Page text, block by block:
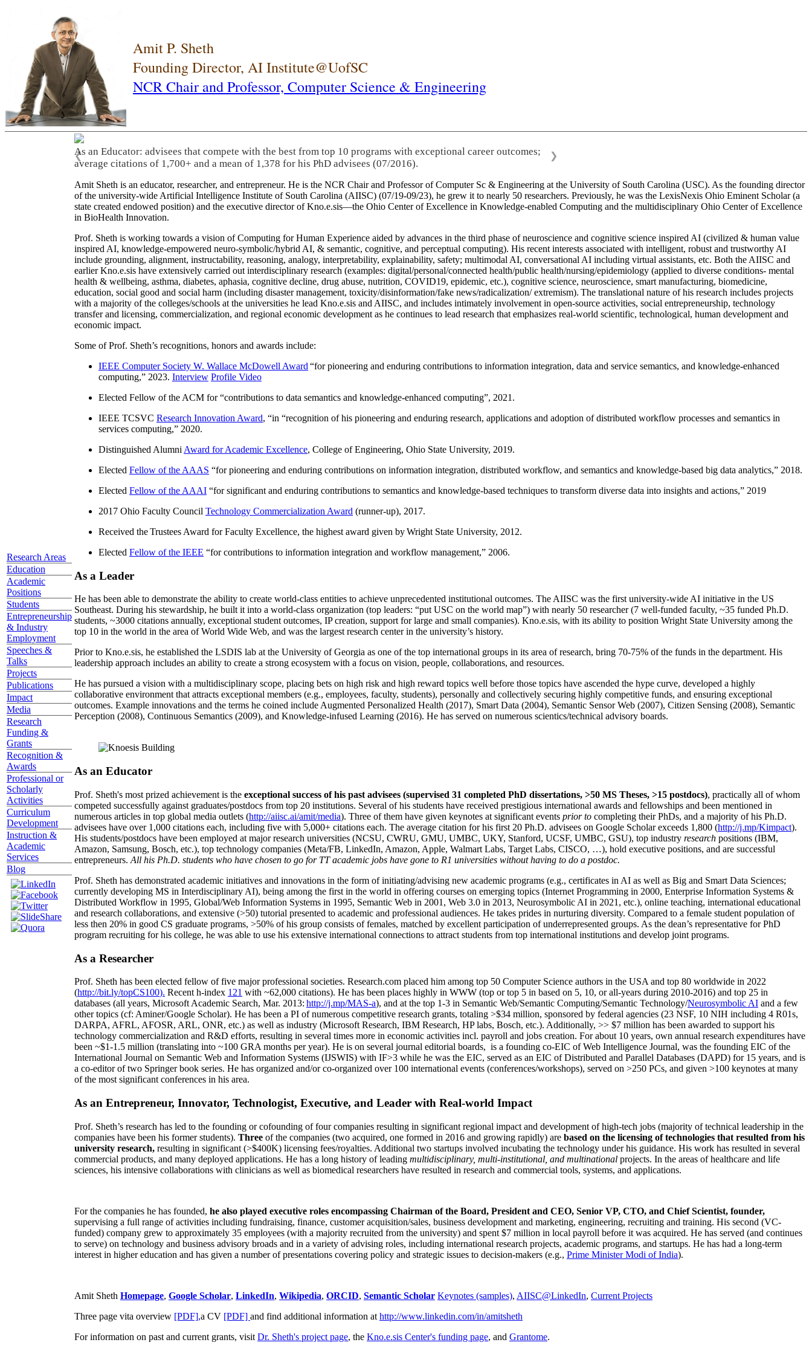
Amit P. Sheth
Founding Director, AI Institute@UofSC
NCR Chair and Professor, Computer Science & Engineering
Research Areas
Education
Academic
Positions
Students
Entrepreneurship
& Industry
Employment
Speeches &
Talks
Projects
Publications
Impact
Media
Research
Funding &
Grants
Recognition &
Awards
Professional or
Scholarly
Activities
Curriculum
Development
Instruction &
Academic
Services
Blog
As an Educator: advisees that compete with the best from top 10 programs with exceptional career outcomes;
average citations of 1,700+ and a mean of 1,378 for his PhD advisees (07/2016).
❮ ❯
Amit Sheth is an educator, researcher, and entrepreneur. He is the NCR Chair and Professor of Computer Sc & Engineering at the University of South Carolina (USC). As the founding director
of the university-wide Artificial Intelligence Institute of South Carolina (AIISC) (07/19-09/23), he grew it to nearly 50 researchers. Previously, he was the LexisNexis Ohio Eminent Scholar (a
state created endowed position) and the executive director of Kno.e.sis—the Ohio Center of Excellence in Knowledge-enabled Computing and the multidisciplinary Ohio Center of Excellence
in BioHealth Innovation.
Prof. Sheth is working towards a vision of Computing for Human Experience aided by advances in the third phase of neuroscience and cognitive science inspired AI (civilized & human value
inspired AI, knowledge-empowered neuro-symbolic/hybrid AI, & semantic, cognitive, and perceptual computing). His recent interests associated with intelligent, robust and trustworthy AI
include grounding, alignment, instructability, reasoning, analogy, interpretability, explainability, safety; multimodal AI, conversational AI including virtual assistants, etc. Both the AIISC and
earlier Kno.e.sis have extensively carried out interdisciplinary research (examples: digital/personal/connected health/public health/nursing/epidemiology (applied to diverse conditions- mental
health & wellbeing, asthma, diabetes, aphasia, cognitive decline, drug abuse, nutrition, COVID19, epidemic, etc.), cognitive science, neuroscience, smart manufacturing, biomedicine,
education, social good and social harm (including disaster management, toxicity/disinformation/fake news/radicalization/ extremism). The translational nature of his research includes projects
with a majority of the colleges/schools at the universities he lead Kno.e.sis and AIISC, and includes intimately involvement in open-source activities, social entrepreneurship, technology
transfer and licensing, commercialization, and regional economic development as he continues to lead research that emphasizes real-world scientific, technological, human development and
economic impact.
Some of Prof. Sheth’s recognitions, honors and awards include:
IEEE Computer Society W. Wallace McDowell Award “for pioneering and enduring contributions to information integration, data and service semantics, and knowledge-enhanced
computing,” 2023. Interview Profile Video
Elected Fellow of the ACM for “contributions to data semantics and knowledge-enhanced computing”, 2021.
IEEE TCSVC Research Innovation Award, “in “recognition of his pioneering and enduring research, applications and adoption of distributed workflow processes and semantics in
services computing,” 2020.
Distinguished Alumni Award for Academic Excellence, College of Engineering, Ohio State University, 2019.
Elected Fellow of the AAAS “for pioneering and enduring contributions on information integration, distributed workflow, and semantics and knowledge-based big data analytics,” 2018.
Elected Fellow of the AAAI “for significant and enduring contributions to semantics and knowledge-based techniques to transform diverse data into insights and actions,” 2019
2017 Ohio Faculty Council Technology Commercialization Award (runner-up), 2017.
Received the Trustees Award for Faculty Excellence, the highest award given by Wright State University, 2012.
Elected Fellow of the IEEE “for contributions to information integration and workflow management,” 2006.
As a Leader
He has been able to demonstrate the ability to create world-class entities to achieve unprecedented institutional outcomes. The AIISC was the first university-wide AI initiative in the US
Southeast. During his stewardship, he built it into a world-class organization (top leaders: “put USC on the world map”) with nearly 50 researcher (7 well-funded faculty, ~35 funded Ph.D.
students, ~3000 citations annually, exceptional student outcomes, IP creation, support for large and small companies). Kno.e.sis, with its ability to position Wright State University among the
top 10 in the world in the area of World Wide Web, and was the largest research center in the university’s history.
Prior to Kno.e.sis, he established the LSDIS lab at the University of Georgia as one of the top international groups in its area of research, bring 70-75% of the funds in the department. His
leadership approach includes an ability to create a strong ecosystem with a focus on vision, people, collaborations, and resources.
He has pursued a vision with a multidisciplinary scope, placing bets on high risk and high reward topics well before those topics have ascended the hype curve, developed a highly
collaborative environment that attracts exceptional members (e.g., employees, faculty, students), personally and collectively securing highly competitive funds, and ensuring exceptional
outcomes. Example innovations and the terms he coined include Augmented Personalized Health (2017), Smart Data (2004), Semantic Sensor Web (2007), Citizen Sensing (2008), Semantic
Perception (2008), Continuous Semantics (2009), and Knowledge-infused Learning (2016). He has served on numerous scientics/technical advisory boards.
As an Educator
Prof. Sheth's most prized achievement is the exceptional success of his past advisees (supervised 31 completed PhD dissertations, >50 MS Theses, >15 postdocs), practically all of whom
competed successfully against graduates/postdocs from top 20 institutions. Several of his students have received prestigious international awards and fellowships and been mentioned in
numerous articles in top global media outlets (http://aiisc.ai/amit/media). Three of them have given keynotes at significant events prior to completing their PhDs, and a majority of his Ph.D.
advisees have over 1,000 citations each, including five with 5,000+ citations each. The average citation for his first 20 Ph.D. advisees on Google Scholar exceeds 1,800 (http://j.mp/Kimpact).
His students/postdocs have been employed at major research universities (NCSU, CWRU, GMU, UMBC, UKY, Stanford, UCSF, UMBC, GSU), top industry research positions (IBM,
Amazon, Samsung, Bosch, etc.), top technology companies (Meta/FB, LinkedIn, Amazon, Apple, Walmart Labs, Target Labs, CISCO, …), hold executive positions, and are successful
entrepreneurs. All his Ph.D. students who have chosen to go for TT academic jobs have gone to R1 universities without having to do a postdoc.
Prof. Sheth has demonstrated academic initiatives and innovations in the form of initiating/advising new academic programs (e.g., certificates in AI as well as Big and Smart Data Sciences;
currently developing MS in Interdisciplinary AI), being among the first in the world in offering courses on emerging topics (Internet Programming in 2000, Enterprise Information Systems &
Distributed Workflow in 1995, Global/Web Information Systems in 1995, Semantic Web in 2001, Web 3.0 in 2013, Neurosymbolic AI in 2021, etc.), online teaching, international educational
and research collaborations, and extensive (>50) tutorial presented to academic and professional audiences. He takes prides in nurturing diversity. Compared to a female student population of
less then 20% in good CS graduate programs, >50% of his group consists of females, matched by excellent participation of underrepresented groups. As the dean’s representative for PhD
program recruiting for his college, he was able to use his extensive international connections to attract students from top international institutions and develop joint programs.
As a Researcher
Prof. Sheth has been elected fellow offive major professional societies. Research.com placed him among top 50 Computer Science authors in the USA and top 80 worldwide in 2022
(http://bit.ly/topCS100). Recent h-index 121 with ~62,000 citations). He has been places highly in WWW (top or top 5 in based on 5, 10, or all-years during 2010-2016) and top 25 in
databases (all years, Microsoft Academic Search, Mar. 2013: http://j.mp/MAS-a), and at the top 1-3 in Semantic Web/Semantic Computing/Semantic Technology/Neurosymbolic AI and a few
other topics (cf: Aminer/Google Scholar). He has been a PI ofnumerous competitive research grants, totaling >$34 million, sponsored by federal agencies (23 NSF, 10 NIH including 4 R01s,
DARPA, AFRL, AFOSR, ARL, ONR, etc.) as well as industry (Microsoft Research, IBM Research, HP labs, Bosch, etc.). Additionally, >> $7 million has been awarded to support his
technology commercialization and R&D efforts, resulting in several times more in economic activities incl. payroll and jobs creation. For about 10 years, own annual research expenditures have
been ~$1-1.5 million (translating into ~100 GRA months per year). He is on several journal editorial boards, is a founding co-EIC of Web Intelligence Journal, was the founding EIC of the
International Journal on Semantic Web and Information Systems (IJSWIS) with IF>3 while he was the EIC, served as an EIC ofDistributed and Parallel Databases (DAPD) for 15 years, and is
a co-editor of two Springer book series. He has organized and/or co-organized over 100 international events (conferences/workshops), served on >250 PCs, and given >100 keynotes at many
of the most significant conferences in his area.
As an Entrepreneur, Innovator, Technologist, Executive, and Leader with Real-world Impact
Prof. Sheth’s research has led to the founding or cofounding of four companies resulting in significant regional impact and development of high-tech jobs (majority of technical leadership in the
companies have been his former students). Three of the companies (two acquired, one formed in 2016 and growing rapidly) are based on the licensing of technologies that resulted from his
university research, resulting in significant (>$400K) licensing fees/royalties. Additional two startups involved incubating the technology under his guidance. His work has resulted in several
commercial products, and many deployed applications. He has a long history of leading multidisciplinary, multi-institutional, and multinational projects. In the areas of healthcare and life
sciences, his intensive collaborations with clinicians as well as biomedical researchers have resulted in research and commercial tools, systems, and applications.
For the companies he has founded, he also played executive roles encompassing Chairman of the Board, President and CEO, Senior VP, CTO, and Chief Scientist, founder,
supervising a full range of activities including fundraising, finance, customer acquisition/sales, business development and marketing, engineering, recruiting and training. His second (VC-
funded) company grew to approximately 35 employees (with a majority recruited from the university) and spent $7 million in local payroll before it was acquired. He has served (and continues
to serve) on technology and business advisory broads and in a variety of advising roles, including international research projects, academic programs, and startups. He has had a long-term
interest in higher education and has given a number of presentations covering policy and strategic issues to decision-makers (e.g., Prime MinisterModi of India).
Amit Sheth Homepage, Google Scholar, LinkedIn, Wikipedia, ORCID, Semantic Scholar Keynotes (samples), AIISC@LinkedIn, Current Projects
Three page vita overview [PDF],a CV [PDF] and find additional information at http://www.linkedin.com/in/amitsheth
For information on past and current grants, visit Dr. Sheth's project page, the Kno.e.sis Center's funding page, and Grantome.